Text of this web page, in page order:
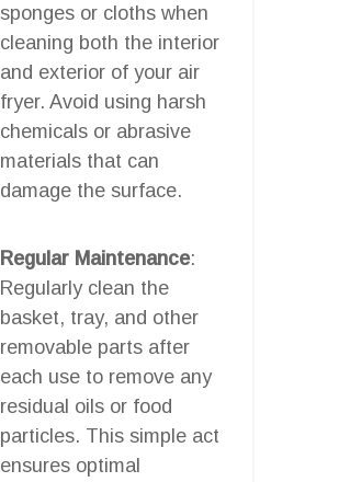
sponges or cloths when
cleaning both the interior
and exterior of your air
fryer. Avoid using harsh
chemicals or abrasive
materials that can
damage the surface.
Regular Maintenance:
Regularly clean the
basket, tray, and other
removable parts after
each use to remove any
residual oils or food
particles. This simple act
ensures optimal